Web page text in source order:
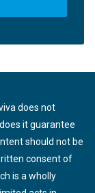
does not
it guarantee
should not be
consent of
is a wholly